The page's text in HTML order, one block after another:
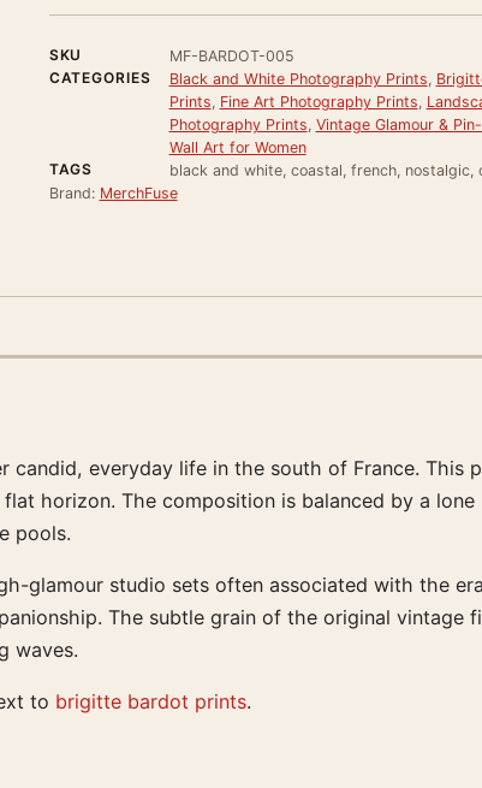
SKU
MF-BARDOT-005
CATEGORIES
Black and White Photography Prints,
Prints, Fine Art Photography Prints,
Photography Prints, Vintage Glamour &
Wall Art for Women
TAGS
black and white, coastal, french, nostalgic,
Brand: MerchFuse
everyday life in the south of France. This
horizon. The composition is balanced by a
pools.
glamour studio sets often associated with the
The subtle grain of the original vintage
waves.
to brigitte bardot prints.